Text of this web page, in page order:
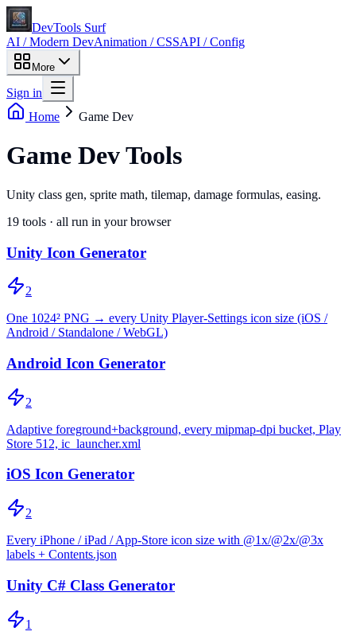
DevTools Surf
AI / Modern DevAnimation / CSSAPI / Config
More
Sign in
Home
Game Dev
Game Dev Tools
Unity class gen, sprite math, tilemap, damage formulas, easing.
19 tools · all run in your browser
Unity Icon Generator
2
One 1024² PNG → every Unity Player-Settings icon size (iOS /
Android / Standalone / WebGL)
Android Icon Generator
2
Adaptive foreground+background, every mipmap-dpi bucket, Play
Store 512, ic_launcher.xml
iOS Icon Generator
2
Every iPhone / iPad / App-Store icon size with @1x/@2x/@3x
labels + Contents.json
Unity C# Class Generator
1